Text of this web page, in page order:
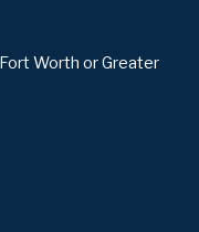
Worth or Greater